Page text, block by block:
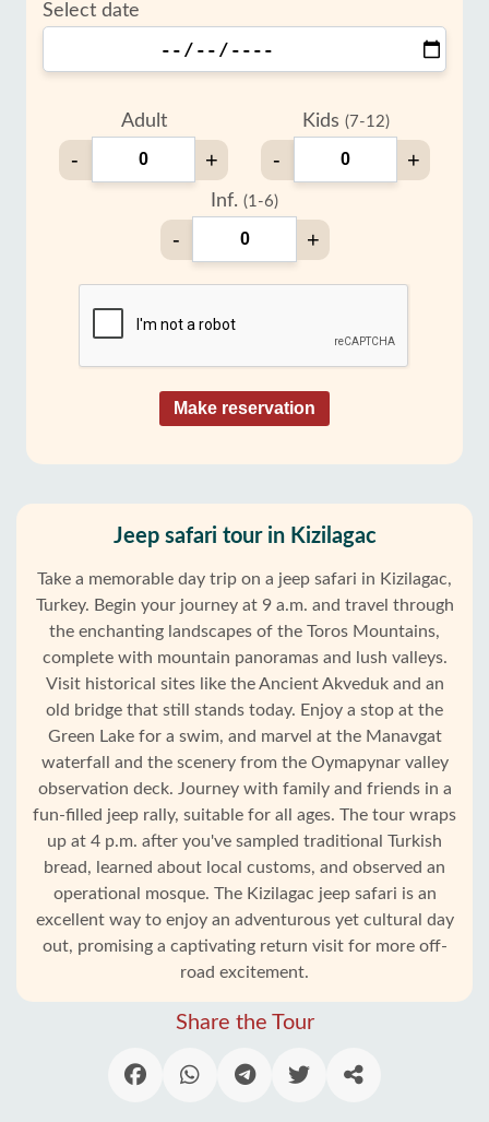
Select date
Adult
- +
Kids (7-12)
- +
Inf. (1-6)
- +
Make reservation
Jeep safari tour in Kizilagac
Take a memorable day trip on a jeep safari in Kizilagac,
Turkey. Begin your journey at 9 a.m. and travel through
the enchanting landscapes of the Toros Mountains,
complete with mountain panoramas and lush valleys.
Visit historical sites like the Ancient Akveduk and an
old bridge that still stands today. Enjoy a stop at the
Green Lake for a swim, and marvel at the Manavgat
waterfall and the scenery from the Oymapynar valley
observation deck. Journey with family and friends in a
fun-filled jeep rally, suitable for all ages. The tour wraps
up at 4 p.m. after you've sampled traditional Turkish
bread, learned about local customs, and observed an
operational mosque. The Kizilagac jeep safari is an
excellent way to enjoy an adventurous yet cultural day
out, promising a captivating return visit for more off-
road excitement.
Share the Tour